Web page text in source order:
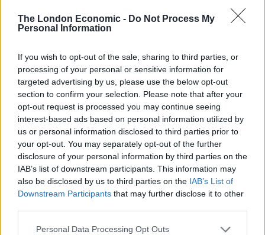
The London Economic - Do Not Process My
Personal Information
If you wish to opt-out of the sale, sharing to third parties, or
processing of your personal or sensitive information for
targeted advertising by us, please use the below opt-out
section to confirm your selection. Please note that after your
opt-out request is processed you may continue seeing
interest-based ads based on personal information utilized by
us or personal information disclosed to third parties prior to
your opt-out. You may separately opt-out of the further
disclosure of your personal information by third parties on the
IAB’s list of downstream participants. This information may
also be disclosed by us to third parties on the IAB’s List of
Downstream Participants that may further disclose it to other
Personal Data Processing Opt Outs
Burning through Boris’s
But Mr Baker told Sky’s Sophy Ridge On Sunday
programme: “If he doesn’t resign, we’ll just keep
burning through Boris’s political capital at a rate we
can ill afford in the midst of this crisis.
RelatedPosts
Reform councillors embarrassed by Greens over
national anthem orders